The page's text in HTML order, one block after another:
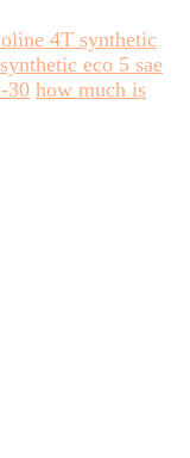
4T synthetic
eco 5 sae
30 how much is